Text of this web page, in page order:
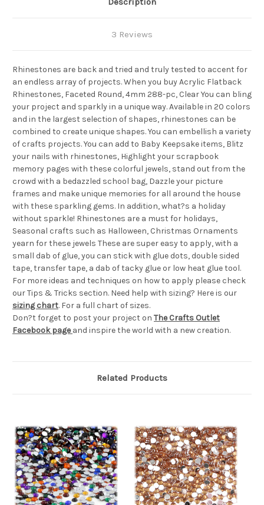
3 Reviews
Rhinestones are back and tried and truly tested to accent for
an endless array of projects. When you buy Acrylic Flatback
Rhinestones, Faceted Round, 4mm 288-pc, Clear You can bling
your project and sparkly in a unique way. Available in 20 colors
and in the largest selection of shapes, rhinestones can be
combined to create unique shapes. You can embellish a variety
of crafts projects. You can add to Baby Keepsake items, Blitz
your nails with rhinestones, Highlight your scrapbook
memory pages with these colorful jewels, stand out from the
crowd with a bedazzled school bag, Dazzle your picture
frames and make unique memories for all around the house
with these sparkling gems. In addition, what?s a holiday
without sparkle! Rhinestones are a must for holidays,
Seasonal crafts such as Halloween, Christmas Ornaments
yearn for these jewels These are super easy to apply, with a
small dab of glue, you can stick with glue dots, double sided
tape, transfer tape, a dab of tacky glue or low heat glue tool.
For more ideas and techniques on how to apply please check
our Tips & Tricks section. Need help with sizing? Here is our
sizing chart. For a full chart of sizes.
Don?t forget to post your project on The Crafts Outlet
Facebook page and inspire the world with a new creation.
Related Products